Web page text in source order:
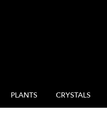
PLANTS CRYSTALS